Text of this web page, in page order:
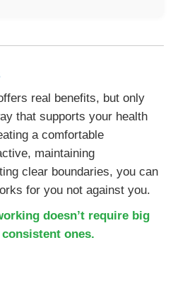
real benefits, but only
that supports your health
a comfortable
maintaining
clear boundaries, you can
for you not against you.
doesn’t require big
ones.